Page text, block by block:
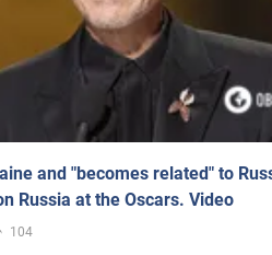
and "becomes related" to
Russia at the Oscars. Video
104